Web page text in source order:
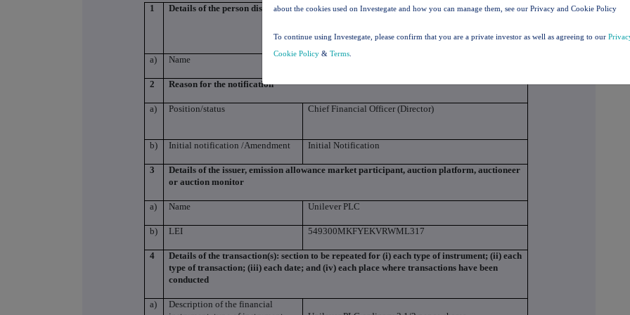
1 Details of the person discharging managerial responsibilities / person closely associated
a) Name Srinivas Phatak
2 Reason for the notification
a) Position/status Chief Financial Officer (Director)
b) Initial notification /Amendment Initial Notification
3
Details of the issuer, emission allowance market participant, auction platform, auctioneer
or auction monitor
a) Name Unilever PLC
b) LEI 549300MKFYEKVRWML317
4
Details of the transaction(s): section to be repeated for (i) each type of instrument; (ii) each
type of transaction; (iii) each date; and (iv) each place where transactions have been
conducted
a)
Description of the financial
about the cookies used on Investegate and how you can manage them, see our Privacy and Cookie Policy
To continue using Investegate, please confirm that you are a private investor as well as agreeing to our
Cookie Policy & Terms